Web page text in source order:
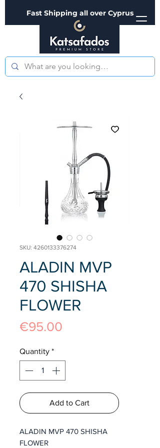
Fast Shipping all over Cyprus
SKU: 4260133376274
ALADIN MVP
470 SHISHA
FLOWER
€95.00
Quantity *
Add to Cart
ALADIN MVP 470 SHISHA
FLOWER